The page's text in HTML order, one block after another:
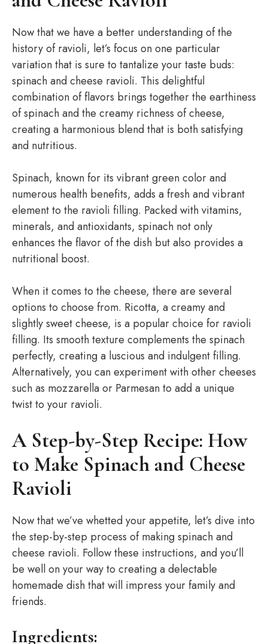
Now that we have a better understanding of the
history of ravioli, let’s focus on one particular
variation that is sure to tantalize your taste buds:
spinach and cheese ravioli. This delightful
combination of flavors brings together the earthiness
of spinach and the creamy richness of cheese,
creating a harmonious blend that is both satisfying
and nutritious.
Spinach, known for its vibrant green color and
numerous health benefits, adds a fresh and vibrant
element to the ravioli filling. Packed with vitamins,
minerals, and antioxidants, spinach not only
enhances the flavor of the dish but also provides a
nutritional boost.
When it comes to the cheese, there are several
options to choose from. Ricotta, a creamy and
slightly sweet cheese, is a popular choice for ravioli
filling. Its smooth texture complements the spinach
perfectly, creating a luscious and indulgent filling.
Alternatively, you can experiment with other cheeses
such as mozzarella or Parmesan to add a unique
twist to your ravioli.
A Step-by-Step Recipe: How
to Make Spinach and Cheese
Ravioli
Now that we’ve whetted your appetite, let’s dive into
the step-by-step process of making spinach and
cheese ravioli. Follow these instructions, and you’ll
be well on your way to creating a delectable
homemade dish that will impress your family and
friends.
Ingredients: